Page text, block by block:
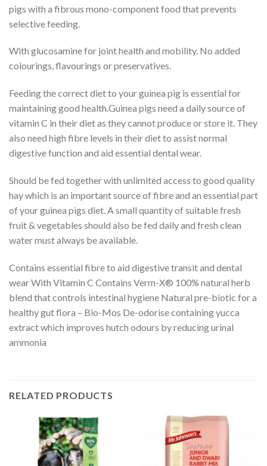
pigs with a fibrous mono-component food that prevents
selective feeding.
With glucosamine for joint health and mobility. No added
colourings, flavourings or preservatives.
Feeding the correct diet to your guinea pig is essential for
maintaining good health.Guinea pigs need a daily source of
vitamin C in their diet as they cannot produce or store it. They
also need high fibre levels in their diet to assist normal
digestive function and aid essential dental wear.
Should be fed together with unlimited access to good quality
hay which is an important source of fibre and an essential part
of your guinea pigs diet. A small quantity of suitable fresh
fruit & vegetables should also be fed daily and fresh clean
water must always be available.
Contains essential fibre to aid digestive transit and dental
wear With Vitamin C Contains Verm-X® 100% natural herb
blend that controls intestinal hygiene Natural pre-biotic for a
healthy gut flora – Bio-Mos De-odorise containing yucca
extract which improves hutch odours by reducing urinal
ammonia
RELATED PRODUCTS